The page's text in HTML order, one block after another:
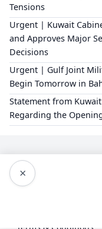
Tensions
Urgent | Kuwait
and Approves Major
Decisions
Urgent | Gulf Joint
Begin Tomorrow in
Statement from
Regarding the
×